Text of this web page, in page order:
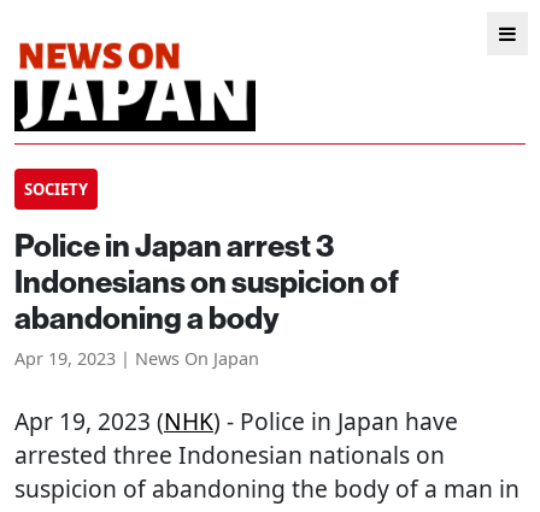
SOCIETY
Police in Japan arrest 3
Indonesians on suspicion of
abandoning a body
Apr 19, 2023 | News On Japan
Apr 19, 2023 (NHK) - Police in Japan have
arrested three Indonesian nationals on
suspicion of abandoning the body of a man in